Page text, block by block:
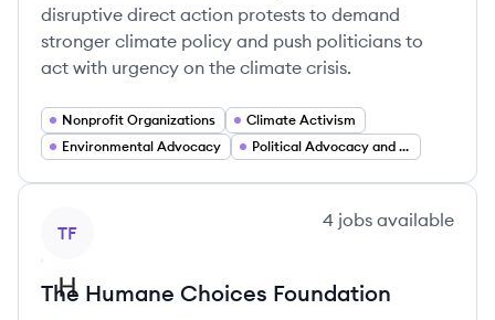
disruptive direct action protests to demand
stronger climate policy and push politicians to
act with urgency on the climate crisis.
Nonprofit Organizations
Climate Activism
Environmental Advocacy
Political Advocacy and Lobbying
TF
4 jobs available
The Humane Choices Foundation